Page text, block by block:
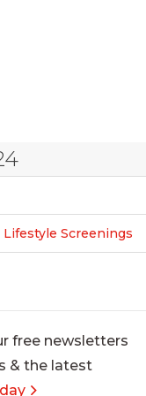
Screenings
free newsletters
& the latest